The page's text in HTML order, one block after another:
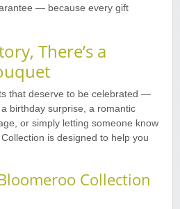
— because every gift
There’s a
that deserve to be celebrated —
a birthday surprise, a romantic
or simply letting someone know
Collection is designed to help you
Collection